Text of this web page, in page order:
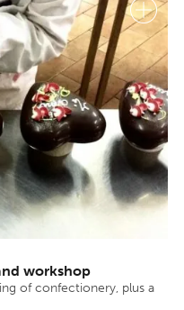
workshop
of confectionery, plus a